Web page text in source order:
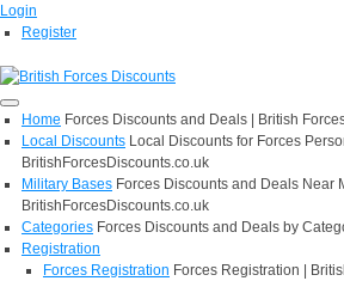
Login
Register
Home Forces Discounts and Deals | British
Local Discounts Local Discounts for Forces
BritishForcesDiscounts.co.uk
Military Bases Forces Discounts and Deals Near
BritishForcesDiscounts.co.uk
Categories Forces Discounts and Deals by
Registration
Forces Registration Forces Registration |